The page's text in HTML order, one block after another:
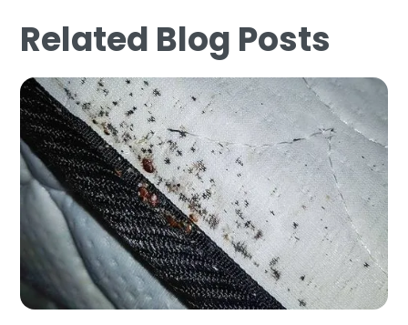
Related Blog Posts